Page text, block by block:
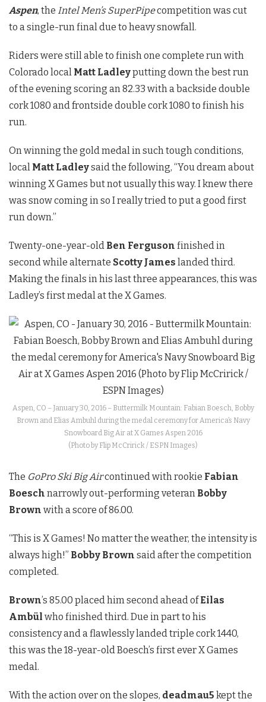
Aspen, the Intel Men’s SuperPipecompetition was cut
to a single-run final due to heavy snowfall.
Riders were still able to finish one complete run with
Colorado local Matt Ladleyputting down the best run
of the evening scoring an 82.33 with a backside double
cork 1080 and frontside double cork 1080 to finish his
run.
On winning the gold medal in such tough conditions,
local Matt Ladleysaid the following, “You dream about
winning X Games but not usually this way. I knew there
was snow coming in so I really tried to put a good first
run down.”
Twenty-one-year-old Ben Ferguson finished in
second while alternate Scotty James landed third.
Making the finals in his last three appearances, this was
Ladley’s first medal at the X Games.
Aspen, CO – January 30, 2016 – Buttermilk Mountain: Fabian Boesch, Bobby
Brown and Elias Ambuhl during the medal ceremony for America’s Navy
Snowboard Big Air at X Games Aspen 2016
(Photo by Flip McCririck / ESPN Images)
The GoPro Ski Big Aircontinued with rookie Fabian
Boesch narrowly out-performing veteran Bobby
Brown with a score of 86.00.
“This is X Games! No matter the weather, the intensity is
always high!” Bobby Brown said after the competition
completed.
Brown’s 85.00 placed him second ahead ofEilas
Ambül who finished third. Due in part to his
consistency and a flawlessly landed triple cork 1440,
this was the 18-year-old Boesch’s first ever X Games
medal.
With the action over on the slopes, deadmau5 kept the